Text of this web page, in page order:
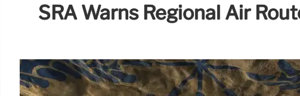
SRA Warns Regional Air